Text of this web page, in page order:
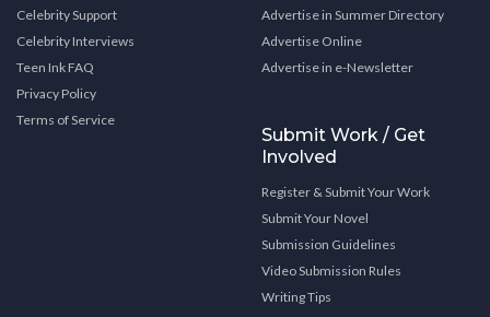
Celebrity Support
Celebrity Interviews
Teen Ink FAQ
Privacy Policy
Terms of Service
Advertise in Summer Directory
Advertise Online
Advertise in e-Newsletter
Submit Work / Get
Involved
Register & Submit Your Work
Submit Your Novel
Submission Guidelines
Video Submission Rules
Writing Tips